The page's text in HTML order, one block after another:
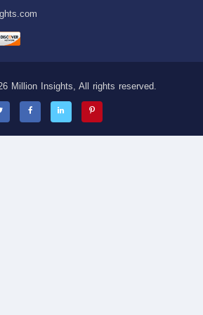
Million Insights, All rights reserved.